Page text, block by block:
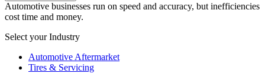
Automotive businesses run on speed and accuracy, but inefficiencies
cost time and money.
Select your Industry
Automotive Aftermarket
Tires & Servicing